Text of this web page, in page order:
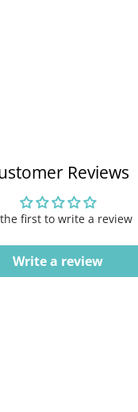
Reviews
first to write a review
Write a review